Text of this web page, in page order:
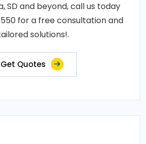
SD and beyond, call us today
for a free consultation and
solutions!.
Get Quotes